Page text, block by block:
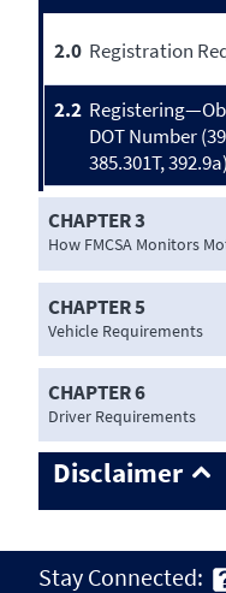
2.0 Registration
2.2
DOT Number
385.301T, 392.9a)
CHAPTER 3
How FMCSA Monitors
CHAPTER 5
Vehicle Requirements
CHAPTER 6
Driver Requirements
Disclaimer
Stay Connected: